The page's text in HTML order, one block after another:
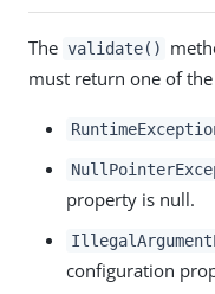
The validate()
must return one of
property is null.
configuration